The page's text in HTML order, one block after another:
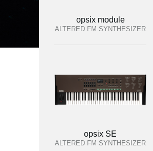
opsix module
ALTERED FM SYNTHESIZER
opsix SE
ALTERED FM SYNTHESIZER